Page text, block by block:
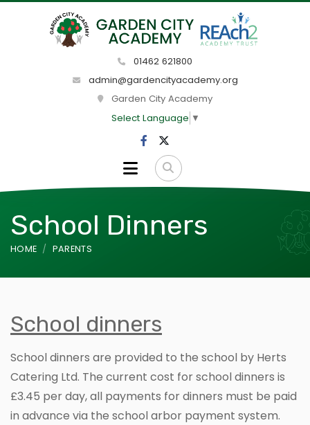
01462 621800
admin@gardencityacademy.org
Garden City Academy
Select Language ▼
School Dinners
HOME PARENTS
School dinners
School dinners are provided to the school by Herts
Catering Ltd. The current cost for school dinners is
£3.45 per day, all payments for dinners must be paid
in advance via the school arbor payment system.